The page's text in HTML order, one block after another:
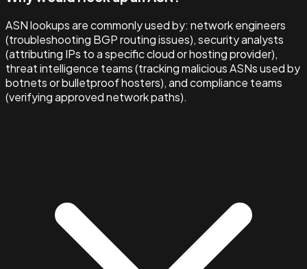
ASN lookups are commonly used by: network engineers
(troubleshooting BGP routing issues), security analysts
(attributing IPs to a specific cloud or hosting provider),
threat intelligence teams (tracking malicious ASNs used by
botnets or bulletproof hosters), and compliance teams
(verifying approved network paths).